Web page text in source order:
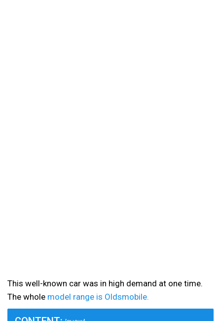
This well-known car was in high demand at one time.
The whole model range is Oldsmobile.